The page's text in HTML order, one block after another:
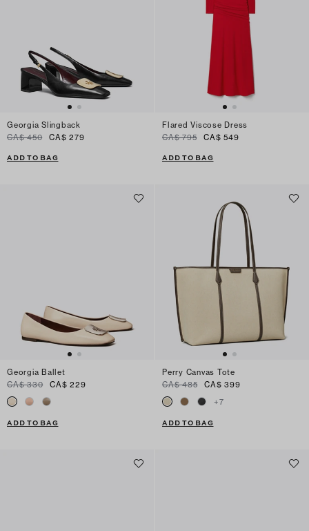
Georgia Slingback
CA$ 450
CA$ 279
ADD TO BAG
Flared Viscose Dress
CA$ 795
CA$ 549
ADD TO BAG
Georgia Ballet
CA$ 330
CA$ 229
ADD TO BAG
Perry Canvas Tote
CA$ 485
CA$ 399
+7
ADD TO BAG